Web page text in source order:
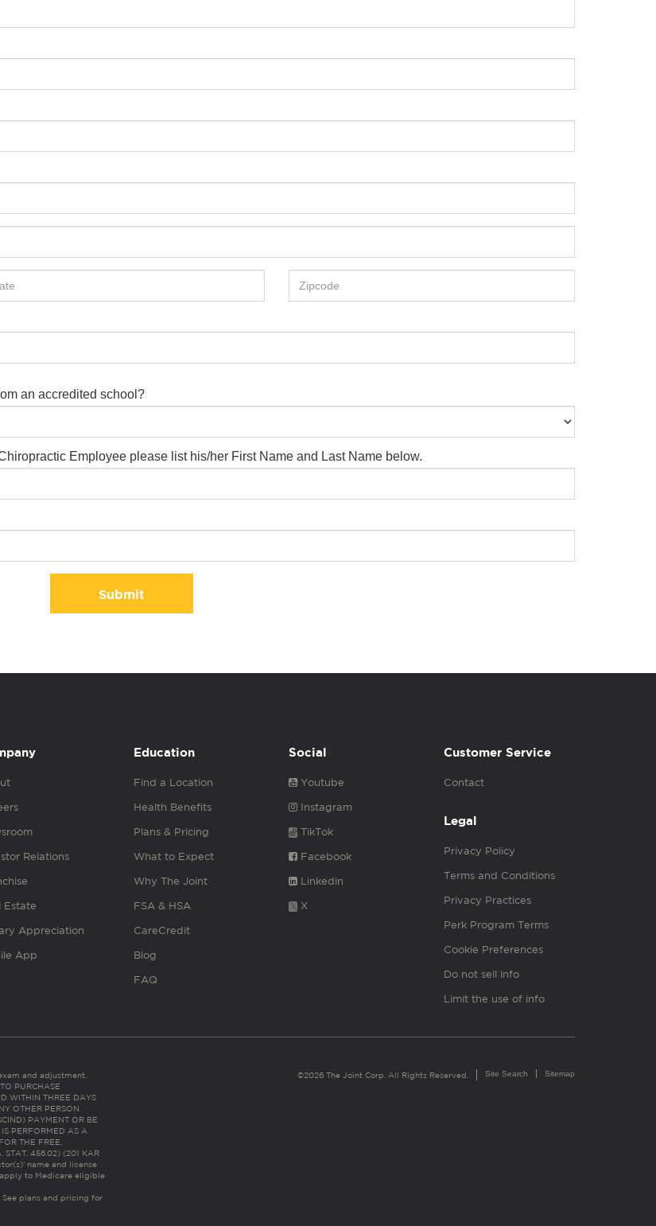
an accredited school?
Employee please list his/her First Name and Last Name below.
Submit
Relations
Estate
Appreciation
App
Education
Find a Location
Health Benefits
Plans & Pricing
What to Expect
Why The Joint
FSA & HSA
CareCredit
Blog
FAQ
Social
Youtube
Instagram
TikTok
Facebook
Linkedin
X
Customer Service
Contact
Legal
Privacy Policy
Terms and Conditions
Privacy Practices
Perk Program Terms
Cookie Preferences
Do not sell info
Limit the use of info
and adjustment.
PURCHASE
WITHIN THREE DAYS
OTHER PERSON
PAYMENT OR BE
PERFORMED AS A
THE FREE,
STAT. 456.02) (201 KAR
name and license
to Medicare eligible
See plans and pricing for
©2026 The Joint Corp. All Rights Reserved. Site Search Sitemap